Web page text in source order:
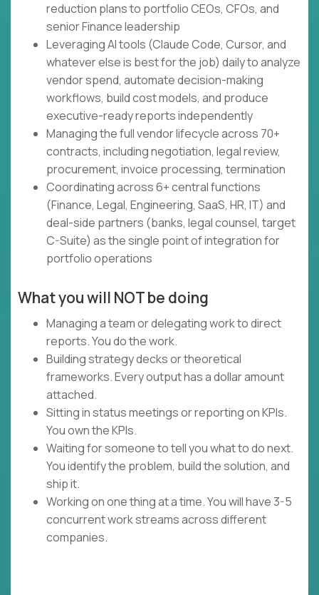
reduction plans to portfolio CEOs, CFOs, and
senior Finance leadership
Leveraging AI tools (Claude Code, Cursor, and
whatever else is best for the job) daily to analyze
vendor spend, automate decision-making
workflows, build cost models, and produce
executive-ready reports independently
Managing the full vendor lifecycle across 70+
contracts, including negotiation, legal review,
procurement, invoice processing, termination
Coordinating across 6+ central functions
(Finance, Legal, Engineering, SaaS, HR, IT) and
deal-side partners (banks, legal counsel, target
C-Suite) as the single point of integration for
portfolio operations
What you will NOT be doing
Managing a team or delegating work to direct
reports. You do the work.
Building strategy decks or theoretical
frameworks. Every output has a dollar amount
attached.
Sitting in status meetings or reporting on KPIs.
You own the KPIs.
Waiting for someone to tell you what to do next.
You identify the problem, build the solution, and
ship it.
Working on one thing at a time. You will have 3-5
concurrent work streams across different
companies.